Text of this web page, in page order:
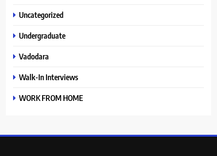
Uncategorized
Undergraduate
Vadodara
Walk-In Interviews
WORK FROM HOME